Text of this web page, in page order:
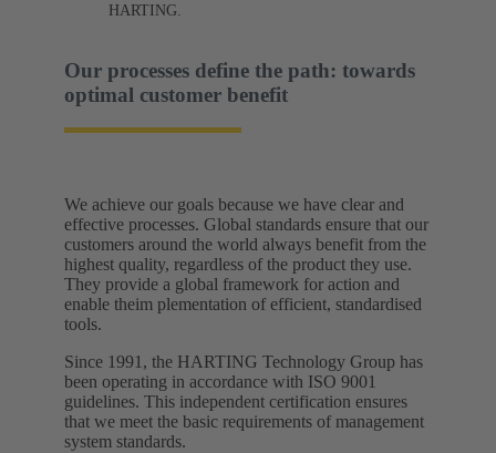
HARTING.
Our processes define the path: towards
optimal customer benefit​
We achieve our goals because we have clear and
effective processes. Global standards ensure that our
customers around the world always benefit from the
highest quality, regardless of the product they use.
They provide a global framework for action and
enable theim plementation of efficient, standardised
tools.​
Since 1991, the HARTING Technology Group has
been operating in accordance with ISO 9001
guidelines. This independent certification ensures
that we meet the basic requirements of management
system standards.